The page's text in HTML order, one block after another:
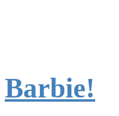
Barbie!